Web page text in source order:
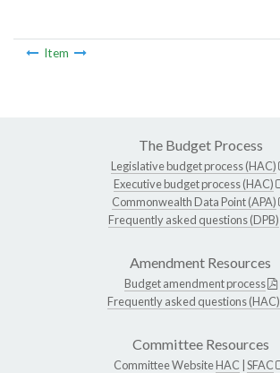
Item
The Budget Process
Legislative budget process (HAC)
Executive budget process (HAC)
Commonwealth Data Point (APA)
Frequently asked questions (DPB)
Amendment Resources
Budget amendment process
Frequently asked questions (HAC)
Committee Resources
Committee WebsiteHAC SFAC